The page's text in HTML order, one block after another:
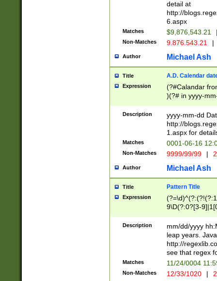
separtor must
(?:\d+)) # more
[,.]\d{2})?$ #
detail at
http://
6.aspx
Matches $9,876,543.21
Non-Matches 9.876.543.21 |
Author Michael Ash
Title A.D. Calendar
Expression
(?#Calandar
)(?# in yyyy-
4]))|(?#Missing
9]|1[0-3]))(?#or
missing days
one or the
beginning a the
(?'sep'[-./
check for valid
year in year 4
leap
[26])(?#leap
29
a digit check
9]|1[012])(?#
seconds
hour format
#required
Description
yyyy-mm-dd
http://
1.aspx for
Matches 0001-06-16
Non-Matches 9999/99/99 |
Author Michael Ash
Title Pattern Title
Expression
9\D(?:0?[3-
[469]|11)(?!\/
((?:(?:0?[1-
Description
mm/dd/yyyy
leap years.
http://
see that regex
Matches 11/24/0004
Non-Matches 12/33/1020 |